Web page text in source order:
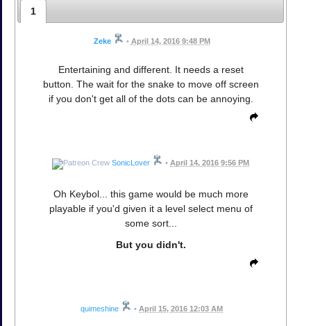
1
Zeke • April 14, 2016 9:48 PM
Entertaining and different. It needs a reset
button. The wait for the snake to move off screen
if you don't get all of the dots can be annoying.
SonicLover • April 14, 2016 9:56 PM
Oh Keybol... this game would be much more
playable if you'd given it a level select menu of
some sort...
But you didn't.
quimeshine • April 15, 2016 12:03 AM